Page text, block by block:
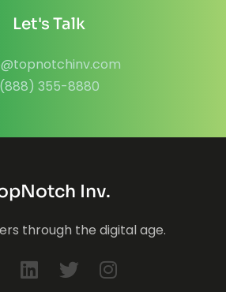
Let's Talk
(888) 355-8880
Inv.
through the digital age.